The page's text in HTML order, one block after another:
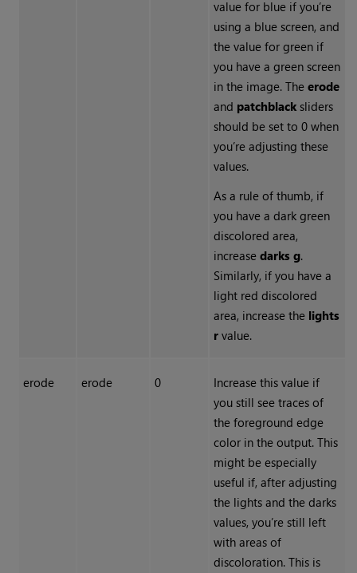
value for blue if you’re
using a blue screen, and
the value for green if
you have a green screen
in the image. The erode
and patchblacksliders
should be set to 0 when
you’re adjusting these
values.
As a rule of thumb, if
you have a dark green
discolored area,
increase darks g.
Similarly, if you have a
light red discolored
area, increase the lights
rvalue.
erode erode 0
Increase this value if
you still see traces of
the foreground edge
color in the output. This
might be especially
useful if, after adjusting
the lights and the darks
values, you’re still left
with areas of
discoloration. This is